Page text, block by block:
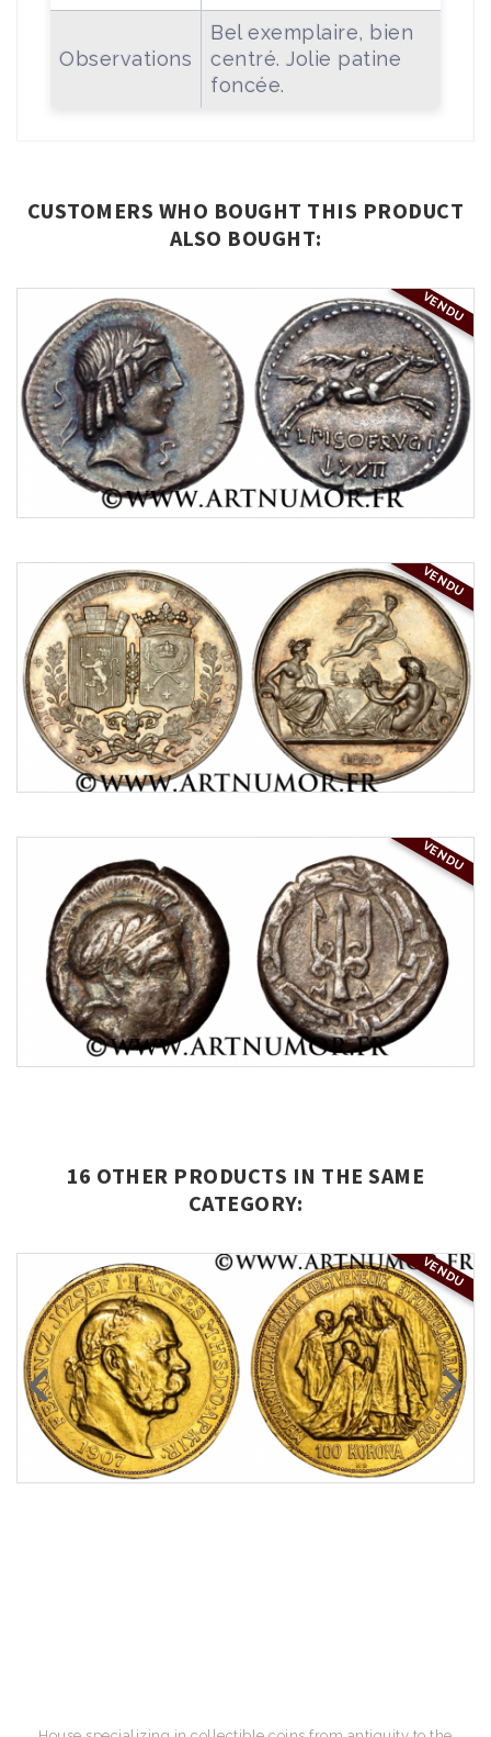
Observations
Bel exemplaire, bien
centré. Jolie patine
foncée.
CUSTOMERS WHO BOUGHT THIS PRODUCT
ALSO BOUGHT:
VENDU
VENDU
VENDU
16 OTHER PRODUCTS IN THE SAME
CATEGORY:
VENDU